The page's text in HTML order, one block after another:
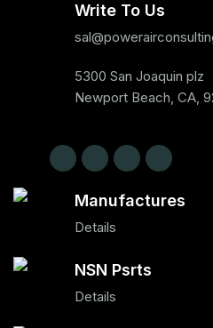
Write To Us
5300 San Joaquin plz
Newport Beach, CA,
Manufactures
Details
NSN Psrts
Details